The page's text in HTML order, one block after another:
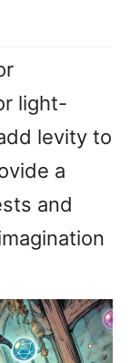
light-
levity to
a
and